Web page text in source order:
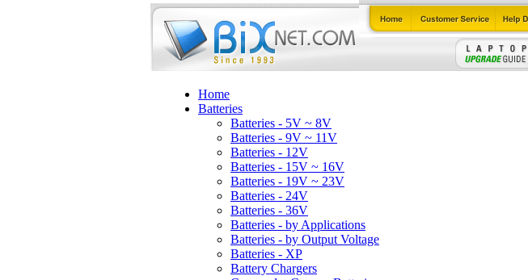
Home
Batteries
Batteries - 5V ~ 8V
Batteries - 9V ~ 11V
Batteries - 12V
Batteries - 15V ~ 16V
Batteries - 19V ~ 23V
Batteries - 24V
Batteries - 36V
Batteries - by Applications
Batteries - by Output Voltage
Batteries - XP
Battery Chargers